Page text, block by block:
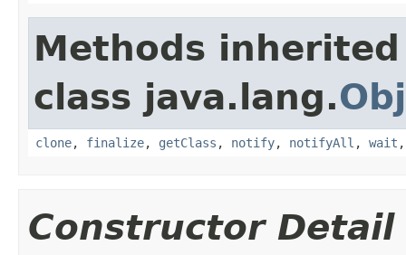
Methods
class java.lang.
clone, finalize, getClass , notify, notifyAll , wait
Constructor Detail